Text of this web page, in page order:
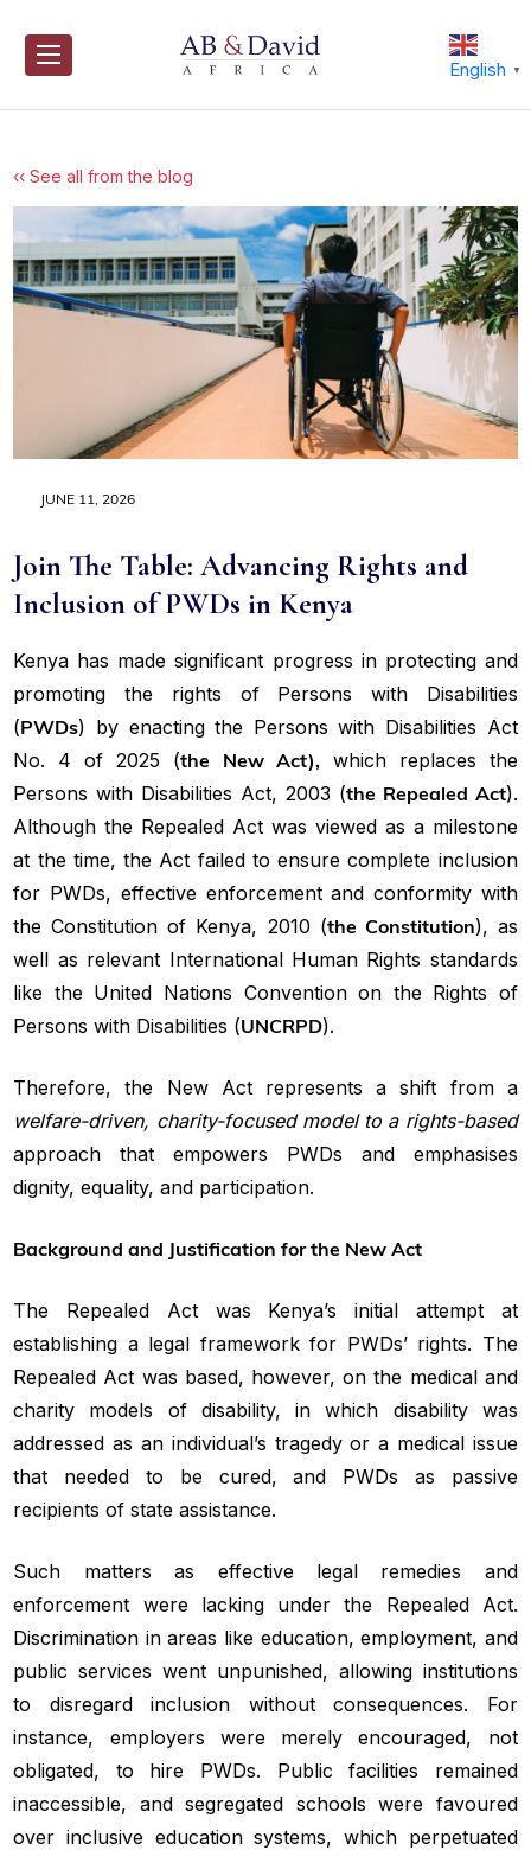
content
English ▼
‹‹ See all from the blog
JUNE 11, 2026
Join The Table: Advancing Rights and
Inclusion of PWDs in Kenya
Kenya has made significant progress in protecting and
promoting the rights of Persons with Disabilities
(PWDs) by enacting the Persons with Disabilities Act
No. 4 of 2025 (the New Act),which replaces the
Persons with Disabilities Act, 2003 (the Repealed Act).
Although the Repealed Act was viewed as a milestone
at the time, the Act failed to ensure complete inclusion
for PWDs, effective enforcement and conformity with
the Constitution of Kenya, 2010 (the Constitution), as
well as relevant International Human Rights standards
like the United Nations Convention on the Rights of
Persons with Disabilities (UNCRPD).
Therefore, the New Act represents a shift from a
welfare-driven, charity-focused model to a rights-based
approach that empowers PWDs and emphasises
dignity, equality, and participation.
Background and Justification for the New Act
The Repealed Act was Kenya’s initial attempt at
establishing a legal framework for PWDs’ rights. The
Repealed Act was based, however, on the medical and
charity models of disability, in which disability was
addressed as an individual’s tragedy or a medical issue
that needed to be cured, and PWDs as passive
recipients of state assistance.
Such matters as effective legal remedies and
enforcement were lacking under the Repealed Act.
Discrimination in areas like education, employment, and
public services went unpunished, allowing institutions
to disregard inclusion without consequences. For
instance, employers were merely encouraged, not
obligated, to hire PWDs. Public facilities remained
inaccessible, and segregated schools were favoured
over inclusive education systems, which perpetuated